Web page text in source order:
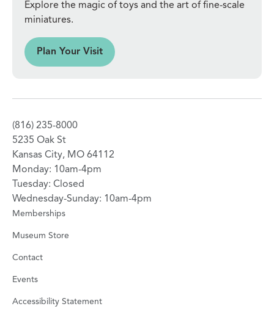
Explore the magic of toys and the art of fine-scale
miniatures.
Plan Your Visit
(816) 235-8000
5235 Oak St
Kansas City, MO 64112
Monday: 10am-4pm
Tuesday: Closed
Wednesday-Sunday: 10am-4pm
Memberships
Museum Store
Contact
Events
Accessibility Statement